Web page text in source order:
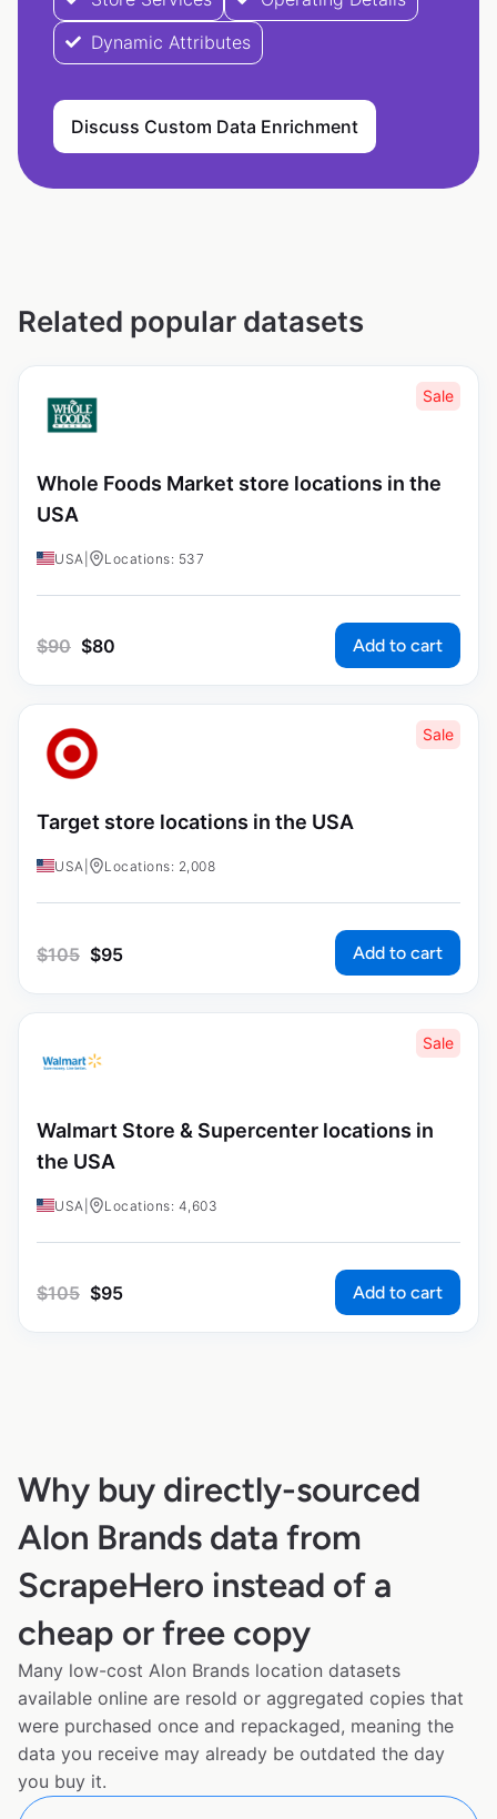
Dynamic Attributes
Discuss Custom Data Enrichment
Related popular datasets
Sale
Whole Foods Market store locations in the
USA
USA Locations: 537
$90 $80 Add to cart
Sale
Target store locations in the USA
USA Locations: 2,008
$105 $95 Add to cart
Sale
Walmart Store & Supercenter locations in
the USA
USA Locations: 4,603
$105 $95 Add to cart
Why buy directly-sourced
Alon Brands data from
ScrapeHero instead of a
cheap or free copy
Many low-cost Alon Brands location datasets
available online are resold or aggregated copies that
were purchased once and repackaged, meaning the
data you receive may already be outdated the day
you buy it.